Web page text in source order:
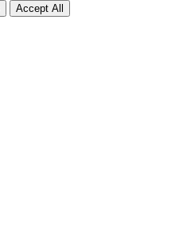
Accept All